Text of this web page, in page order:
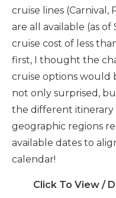
cruise lines (Carnival,
are all available (as of
cruise cost of less
first, I thought the
cruise options would
not only surprised,
the different itinerary
geographic regions
available dates to
calendar!
Click To View /